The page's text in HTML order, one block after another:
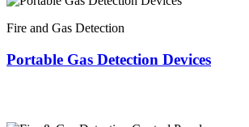
Fire and Gas Detection
Portable Gas Detection Devices